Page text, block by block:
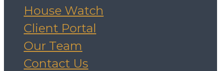
House Watch
Client Portal
Our Team
Contact Us